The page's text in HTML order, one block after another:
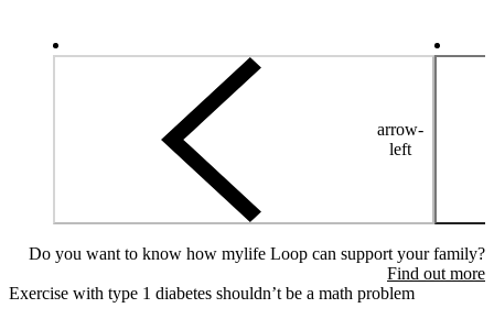
arrow-
left
Do you want to know how mylife Loop can support your family?
Find out more
Exercise with type 1 diabetes shouldn’t be a math problem